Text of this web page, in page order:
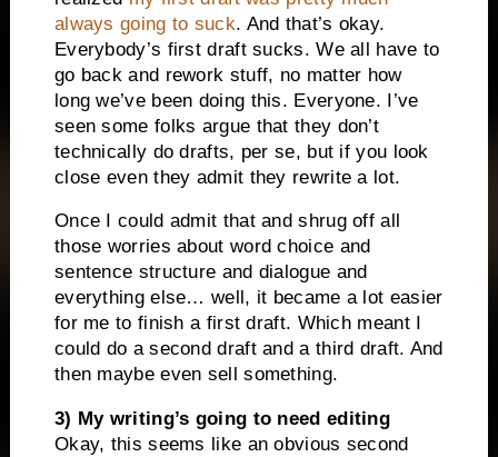
always going to suck. And that’s okay.
Everybody’s first draft sucks. We all have to
go back and rework stuff, no matter how
long we’ve been doing this. Everyone. I’ve
seen some folks argue that they don’t
technically do drafts, per se, but if you look
close even they admit they rewrite a lot.
Once I could admit that and shrug off all
those worries about word choice and
sentence structure and dialogue and
everything else… well, it became a lot easier
for me to finish a first draft. Which meant I
could do a second draft and a third draft. And
then maybe even sell something.
3) My writing’s going to need editing
Okay, this seems like an obvious second